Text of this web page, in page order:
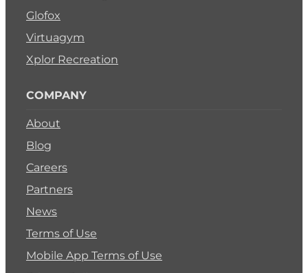
Glofox
Virtuagym
Xplor Recreation
COMPANY
About
Blog
Careers
Partners
News
Terms of Use
Mobile App Terms of Use